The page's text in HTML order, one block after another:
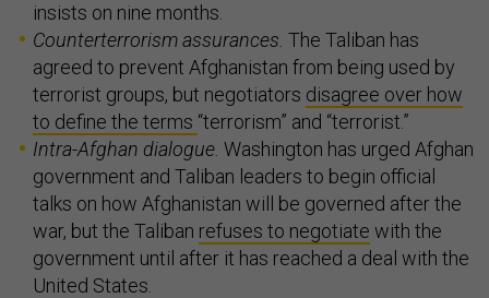
insists on nine months.
Counterterrorism assurances. The Taliban has
agreed to prevent Afghanistan from being used by
terrorist groups, but negotiators disagree over how
to define the terms “terrorism” and “terrorist.”
Intra-Afghan dialogue. Washington has urged Afghan
government and Taliban leaders to begin official
talks on how Afghanistan will be governed after the
war, but the Taliban refuses to negotiate with the
government until after it has reached a deal with the
United States.